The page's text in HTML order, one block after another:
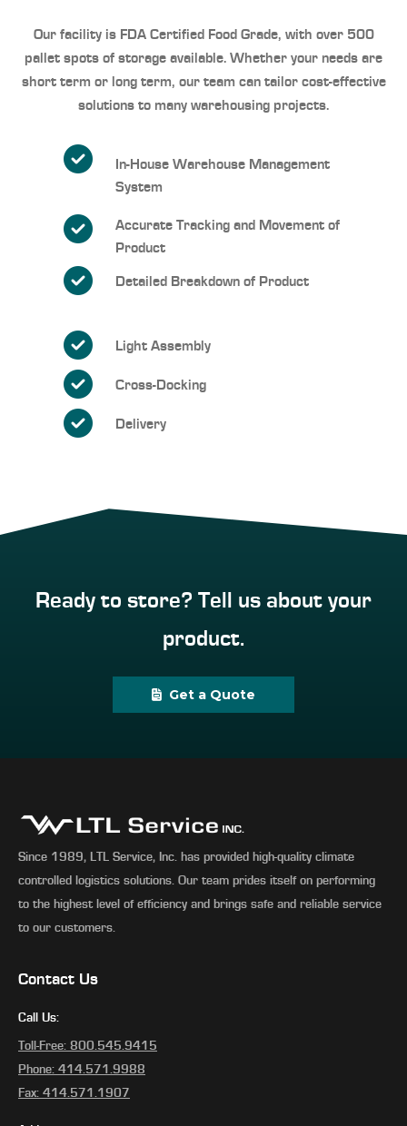
Our facility is FDA Certified Food Grade, with over 500
pallet spots of storage available. Whether your needs are
short term or long term, our team can tailor cost-effective
solutions to many warehousing projects.
In-House Warehouse Management
System
Accurate Tracking and Movement of
Product
Detailed Breakdown of Product
Light Assembly
Cross-Docking
Delivery
Ready to store? Tell us about your
product.
Get a Quote
Since 1989, LTL Service, Inc. has provided high-quality climate
controlled logistics solutions. Our team prides itself on performing
to the highest level of efficiency and brings safe and reliable service
to our customers.
Contact Us
Call Us:
Toll-Free: 800.545.9415
Phone: 414.571.9988
Fax: 414.571.1907